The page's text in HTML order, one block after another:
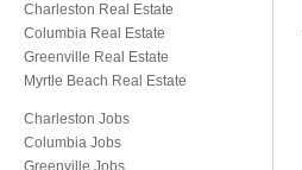
Charleston Real Estate
Columbia Real Estate
Greenville Real Estate
Myrtle Beach Real Estate
Charleston Jobs
Columbia Jobs
Greenville Jobs